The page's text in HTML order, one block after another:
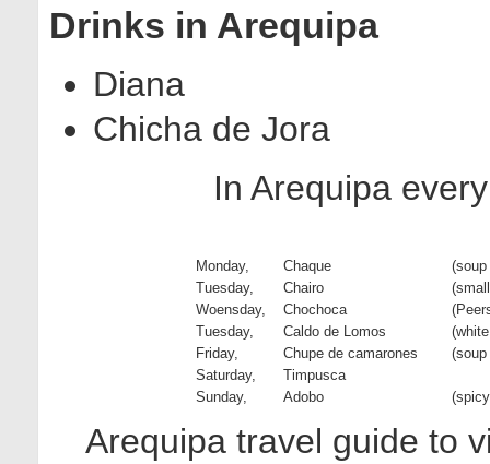
Drinks in Arequipa
Diana
Chicha de Jora
In Arequipa
Monday, Chaque
Tuesday,
Chairo
Woensday,
Chochoca
Tuesday,
Caldo de Lomos
Friday,
Chupe de camarones
Saturday,
Timpusca
Sunday,
Adobo
Arequipa travel guide to